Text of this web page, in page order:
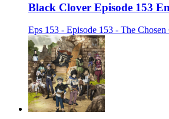
Black Clover Episode 153
Eps 153 - Episode 153 - The